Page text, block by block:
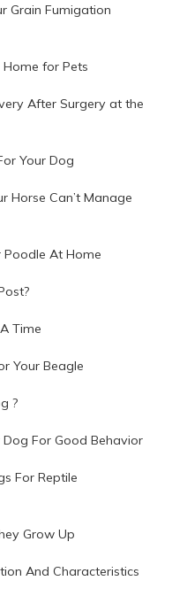
Grain Fumigation
for Pets
After Surgery at the
Your Dog
Horse Can’t Manage
Poodle At Home
Time
Your Beagle
?
For Good Behavior
For Reptile
Grow Up
And Characteristics